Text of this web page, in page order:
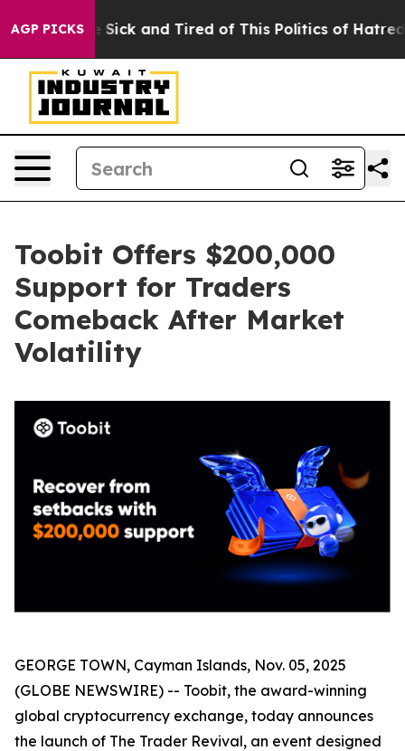
AGP PICKS
Are Sick and Tired of This Politics of Hatred” The
Toobit Offers $200,000
Support for Traders
Comeback After Market
Volatility
GEORGE TOWN, Cayman Islands, Nov. 05, 2025
(GLOBE NEWSWIRE) -- Toobit, the award-winning
global cryptocurrency exchange, today announces
the launch of The Trader Revival, an event designed